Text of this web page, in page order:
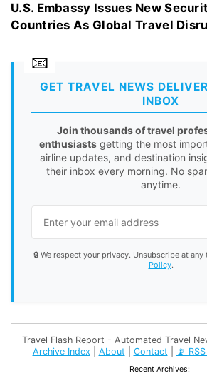
U.S. Embassy Issues New
Countries As Global Travel
GET TRAVEL NEWS
INBOX
Join thousands of travel
enthusiastsgetting the most
airline updates, and destination
their inbox every morning. No
anytime.
🔒 We respect your privacy. Unsubscribe at any
Policy.
Travel Flash Report - Automated Travel
Archive Index
About Contact 📡
Recent Archives: